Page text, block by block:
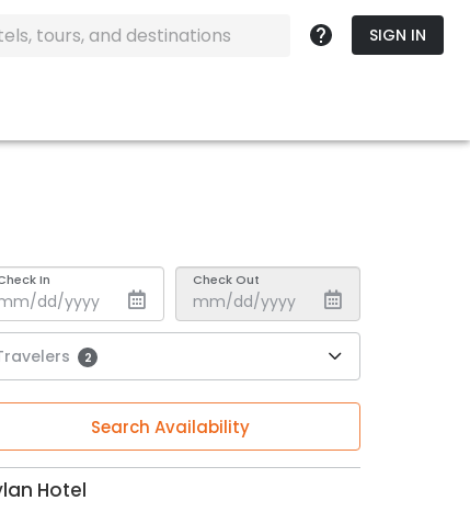
SIGN IN
In Check Out
2
Search Availability
Hotel